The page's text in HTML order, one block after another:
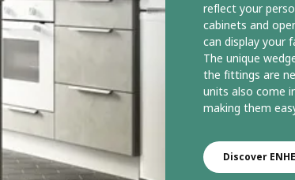
reflect your
cabinets and
can display your
The unique
the fittings are
units also come
making them
Discover